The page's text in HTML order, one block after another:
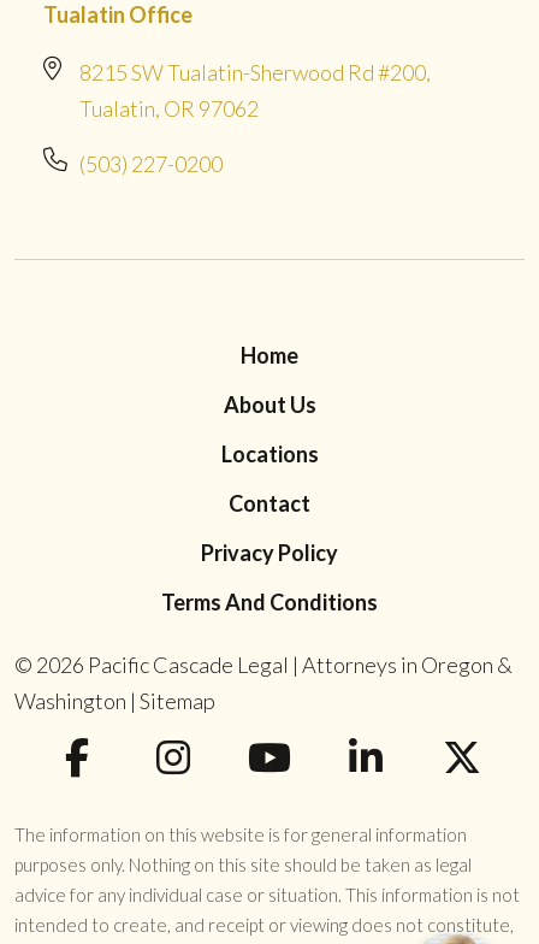
Tualatin Office
8215 SW Tualatin-Sherwood Rd #200,
Tualatin, OR 97062
(503) 227-0200
Home
About Us
Locations
Contact
Privacy Policy
Terms And Conditions
© 2026 Pacific Cascade Legal | Attorneys in Oregon &
Washington | Sitemap
The information on this website is for general information
purposes only. Nothing on this site should be taken as legal
advice for any individual case or situation. This information is not
intended to create, and receipt or viewing does not constitute,